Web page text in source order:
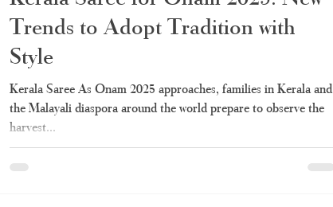
Trends to Adopt Tradition with
Style
Kerala Saree As Onam 2025 approaches, families in Kerala and
the Malayali diaspora around the world prepare to observe the
harvest...